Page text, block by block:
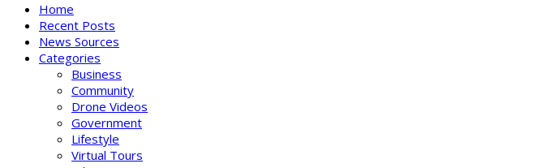
Home
Recent Posts
News Sources
Categories
Business
Community
Drone Videos
Government
Lifestyle
Virtual Tours